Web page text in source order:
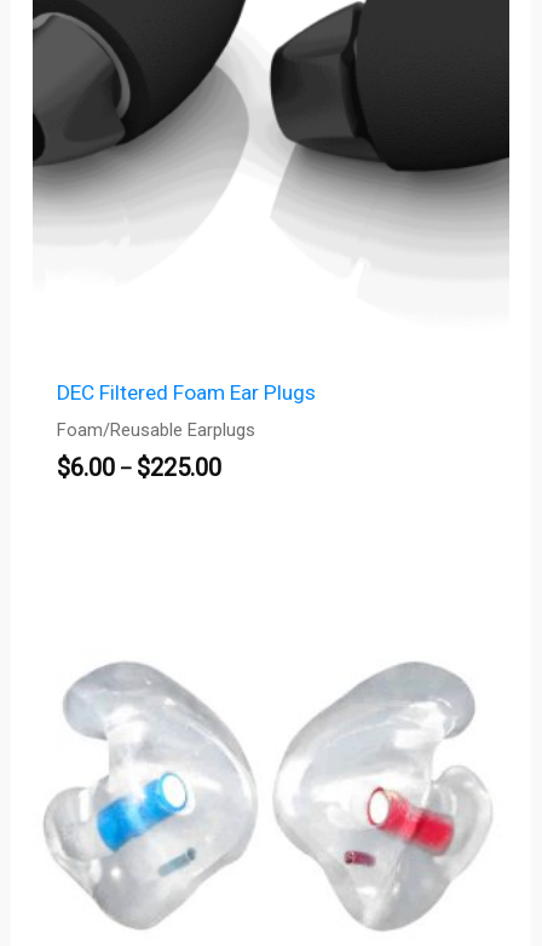
DEC Filtered Foam Ear Plugs
Foam/Reusable Earplugs
$6.00 – $225.00